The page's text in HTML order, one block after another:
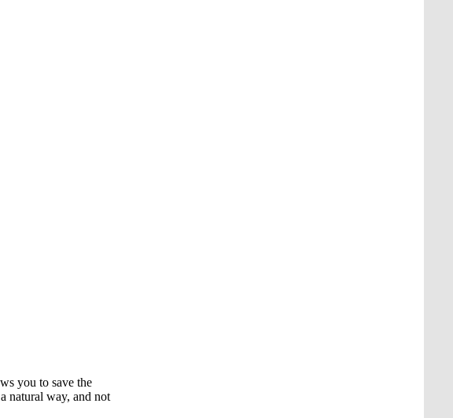
you to save the
natural way, and not